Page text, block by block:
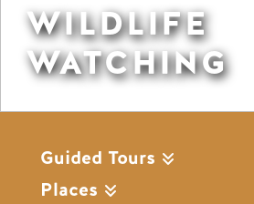
WILDLIFE
WATCHING
Guided Tours
Places